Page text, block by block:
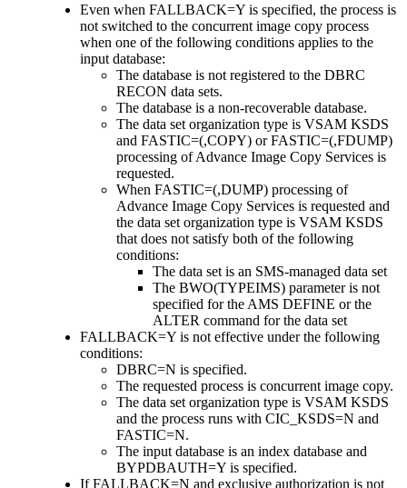
Even when FALLBACK=Y is specified, the process is
not switched to the concurrent image copy process
when one of the following conditions applies to the
input database:
The database is not registered to the DBRC
RECON data sets.
The database is a non-recoverable database.
The data set organization type is VSAM KSDS
and FASTIC=(,COPY) or FASTIC=(,FDUMP)
processing of Advance Image Copy Services is
requested.
When FASTIC=(,DUMP) processing of
Advance Image Copy Services is requested and
the data set organization type is VSAM KSDS
that does not satisfy both of the following
conditions:
The data set is an SMS-managed data set
The BWO(TYPEIMS) parameter is not
specified for the AMS DEFINE or the
ALTER command for the data set
FALLBACK=Y is not effective under the following
conditions:
DBRC=N is specified.
The requested process is concurrent image copy.
The data set organization type is VSAM KSDS
and the process runs with CIC_KSDS=N and
FASTIC=N.
The input database is an index database and
BYPDBAUTH=Y is specified.
If FALLBACK=N and exclusive authorization is not